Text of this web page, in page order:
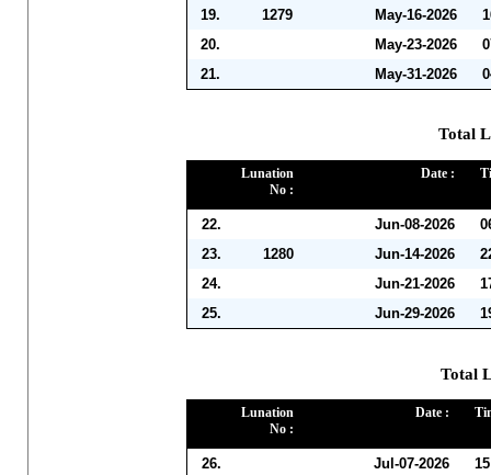
19.
1279 May-16-2026
20.
May-23-2026
21.
May-31-2026
Total
Lunation
No :
Date :
22. Jun-08-2026
23.
1280 Jun-14-2026
24.
Jun-21-2026
25.
Jun-29-2026
Total
Lunation
No :
Date :
26. Jul-07-2026